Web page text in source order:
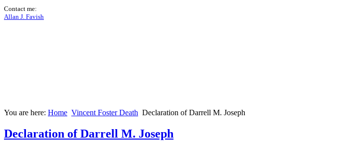
Contact me:
Allan J. Favish
You are here: Home Vincent Foster Death Declaration of Darrell M. Joseph
Declaration of Darrell M. Joseph